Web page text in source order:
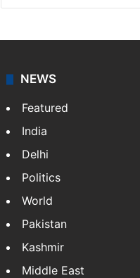
NEWS
Featured
India
Delhi
Politics
World
Pakistan
Kashmir
Middle East